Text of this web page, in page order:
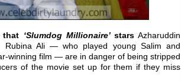
‘Slumdog Millionaire’ starsAzharuddin
Rubina Ali — who played young Salim and
winning film — are in danger of being stripped
of the movie set up for them if they miss